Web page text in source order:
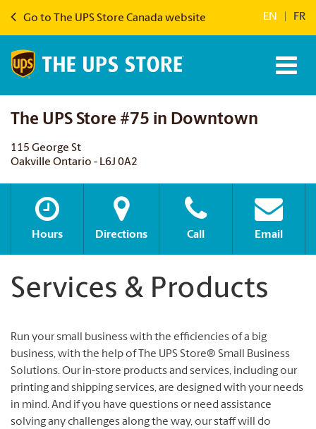
Go to The UPS Store Canada website EN FR
The UPS Store #75 in Downtown
115 George St
Oakville Ontario - L6J 0A2
Hours Directions Call Email
Services & Products
Run your small business with the efficiencies of a big
business, with the help of The UPS Store® Small Business
Solutions. Our in-store products and services, including our
printing and shipping services, are designed with your needs
in mind. And if you have questions or need assistance
solving any challenges along the way, our staff will do